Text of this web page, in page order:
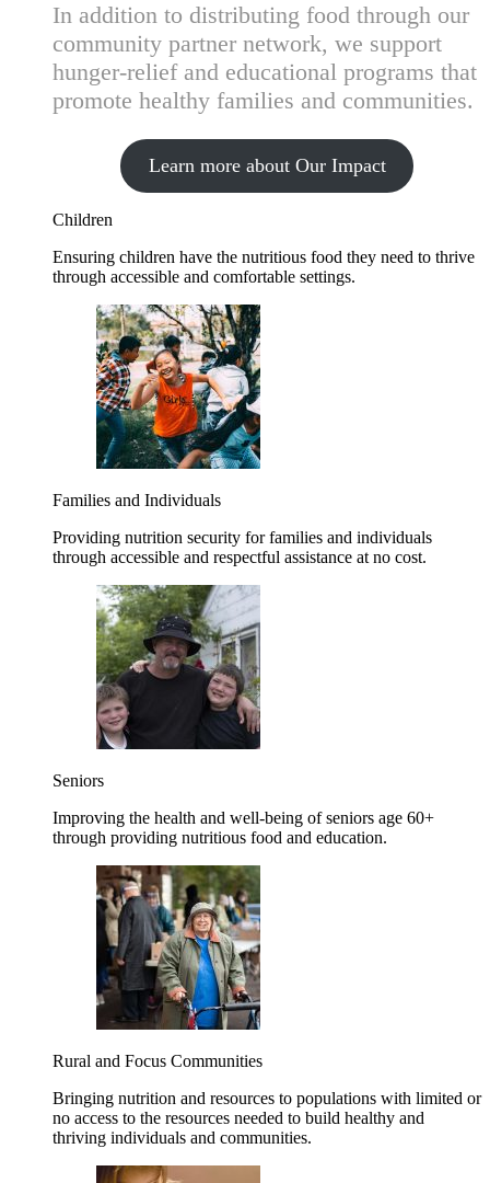
In addition to distributing food through our
community partner network, we support
hunger-relief and educational programs that
promote healthy families and communities.
Learn more about Our Impact
Children
Ensuring children have the nutritious food they need to thrive
through accessible and comfortable settings.
Families and Individuals
Providing nutrition security for families and individuals
through accessible and respectful assistance at no cost.
Seniors
Improving the health and well-being of seniors age 60+
through providing nutritious food and education.
Rural and Focus Communities
Bringing nutrition and resources to populations with limited or
no access to the resources needed to build healthy and
thriving individuals and communities.